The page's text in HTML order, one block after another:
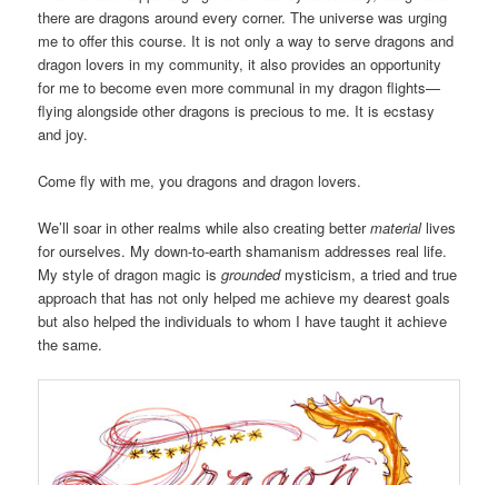
there are dragons around every corner. The universe was urging
me to offer this course. It is not only a way to serve dragons and
dragon lovers in my community, it also provides an opportunity
for me to become even more communal in my dragon flights—
flying alongside other dragons is precious to me. It is ecstasy
and joy.
Come fly with me, you dragons and dragon lovers.
We’ll soar in other realms while also creating bettermateriallives
for ourselves. My down-to-earth shamanism addresses real life.
My style of dragon magic isgroundedmysticism, a tried and true
approach that has not only helped me achieve my dearest goals
but also helped the individuals to whom I have taught it achieve
the same.